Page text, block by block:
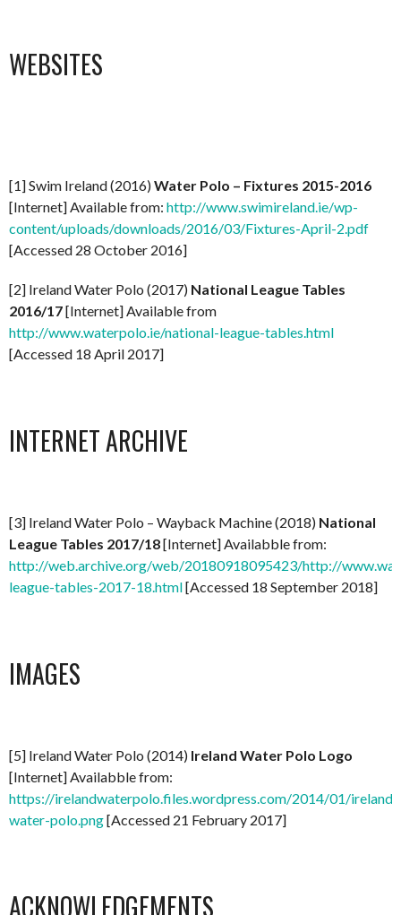
WEBSITES
[1] Swim Ireland (2016)Water Polo – Fixtures 2015-2016
[Internet] Available from: http://www.swimireland.ie/wp-
content/uploads/downloads/2016/03/Fixtures-April-2.pdf
[Accessed 28 October 2016]
[2] Ireland Water Polo (2017) National League Tables
2016/17[Internet] Available from
http://www.waterpolo.ie/national-league-tables.html
[Accessed 18 April 2017]
INTERNET ARCHIVE
[3] Ireland Water Polo – Wayback Machine (2018) National
League Tables 2017/18[Internet] Availabble from:
http://web.archive.org/web/20180918095423/http://
league-tables-2017-18.html[Accessed 18 September 2018]
IMAGES
[5] Ireland Water Polo (2014) Ireland Water Polo Logo
[Internet] Availabble from:
https://irelandwaterpolo.files.wordpress.com/2014/01/ireland-
water-polo.png[Accessed 21 February 2017]
ACKNOWLEDGEMENTS